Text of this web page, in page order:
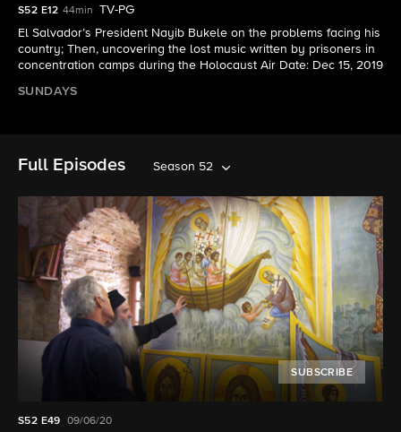
S52 E12 44min
TV-PG
El Salvador’s President Nayib Bukele on the problems facing his
country; Then, uncovering the lost music written by prisoners in
concentration camps during the Holocaust Air Date: Dec 15, 2019
SUNDAYS
Full Episodes Season 52
SUBSCRIBE
S52 E49 09/06/20